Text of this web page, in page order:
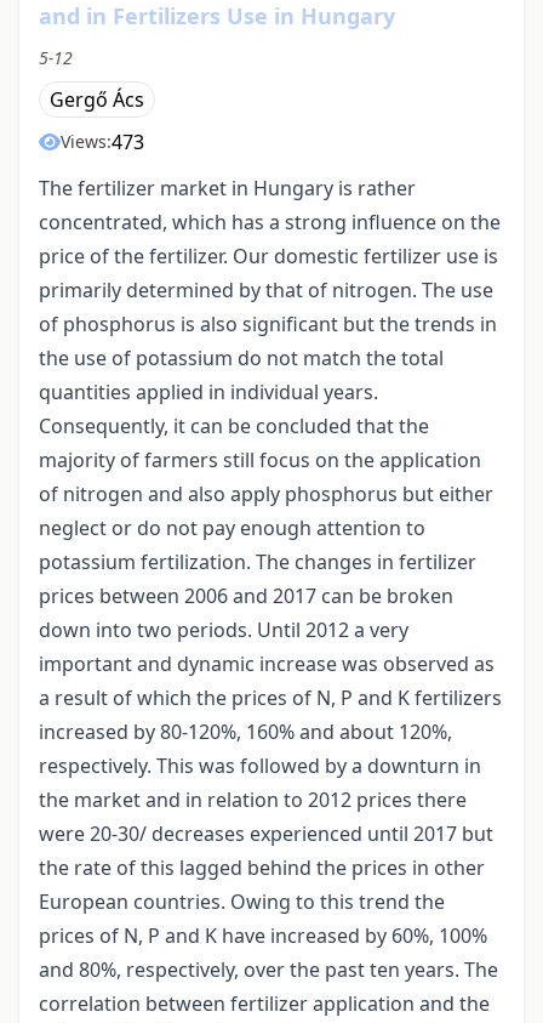
and in Fertilizers Use in Hungary
5-12
Gergő Ács
Views:473
The fertilizer market in Hungary is rather
concentrated, which has a strong influence on the
price of the fertilizer. Our domestic fertilizer use is
primarily determined by that of nitrogen. The use
of phosphorus is also significant but the trends in
the use of potassium do not match the total
quantities applied in individual years.
Consequently, it can be concluded that the
majority of farmers still focus on the application
of nitrogen and also apply phosphorus but either
neglect or do not pay enough attention to
potassium fertilization. The changes in fertilizer
prices between 2006 and 2017 can be broken
down into two periods. Until 2012 a very
important and dynamic increase was observed as
a result of which the prices of N, P and K fertilizers
increased by 80-120%, 160% and about 120%,
respectively. This was followed by a downturn in
the market and in relation to 2012 prices there
were 20-30/ decreases experienced until 2017 but
the rate of this lagged behind the prices in other
European countries. Owing to this trend the
prices of N, P and K have increased by 60%, 100%
and 80%, respectively, over the past ten years. The
correlation between fertilizer application and the